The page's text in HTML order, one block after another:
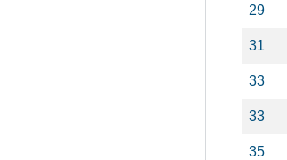
29
31
33
33
35